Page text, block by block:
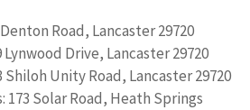
Road, Lancaster 29720
Lynwood Drive, Lancaster 29720
Shiloh Unity Road, Lancaster 29720
173 Solar Road, Heath Springs